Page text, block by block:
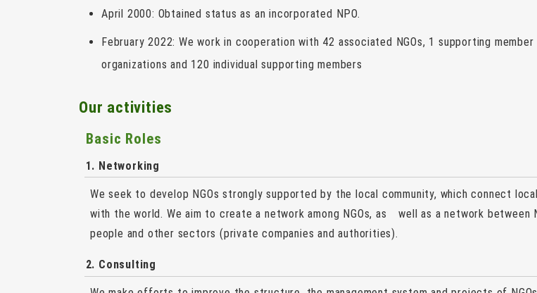
April 2000: Obtained status as an incorporated NPO.
February 2022: We work in cooperation with 42 associated NGOs, 1 supporting member
organizations and 120 individual supporting members
Our activities
Basic Roles
1. Networking
We seek to develop NGOs strongly supported by the local community, which connect
with the world. We aim to create a network among NGOs, as well as a network between
people and other sectors (private companies and authorities).
2. Consulting